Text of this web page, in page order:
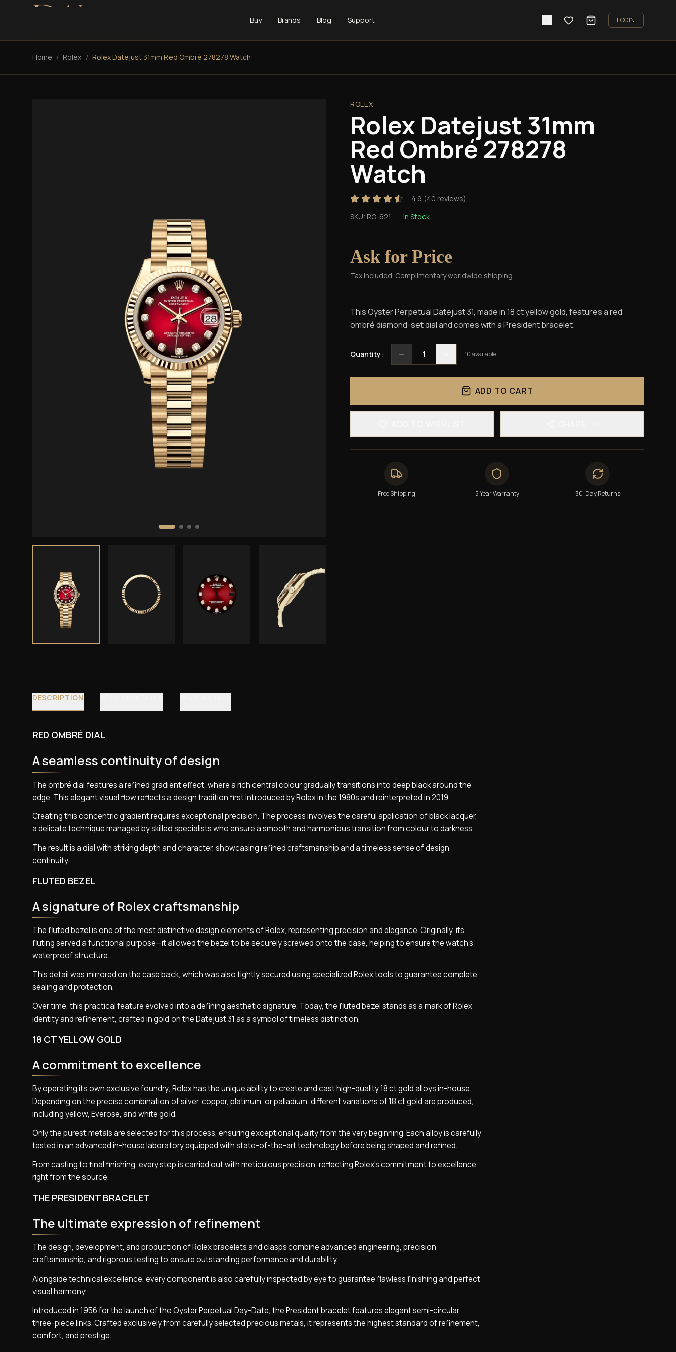
Buy Brands Blog Support LOGIN
Home / Rolex / Rolex Datejust 31mm Red Ombré 278278 Watch
ROLEX
Rolex Datejust 31mm
Red Ombré 278278
Watch
4.9 (40 reviews)
SKU: RO-621 In Stock
Ask for Price
Tax included. Complimentary worldwide shipping.
This Oyster Perpetual Datejust 31, made in 18 ct yellow gold, features a red
ombré diamond-set dial and comes with a President bracelet.
Quantity: 1 10available
ADD TO CART
Free Shipping 5 Year Warranty 30-Day Returns
DESCRIPTION
RED OMBRÉ DIAL
A seamless continuity of design
The ombré dial features a refined gradient effect, where a rich central colour gradually transitions into deep black around the
edge. This elegant visual flow reflects a design tradition first introduced by Rolex in the 1980s and reinterpreted in 2019.
Creating this concentric gradient requires exceptional precision. The process involves the careful application of black lacquer,
a delicate technique managed by skilled specialists who ensure a smooth and harmonious transition from colour to darkness.
The result is a dial with striking depth and character, showcasing refined craftsmanship and a timeless sense of design
continuity.
FLUTED BEZEL
A signature of Rolex craftsmanship
The fluted bezel is one of the most distinctive design elements of Rolex, representing precision and elegance. Originally, its
fluting served a functional purpose—it allowed the bezel to be securely screwed onto the case, helping to ensure the watch’s
waterproof structure.
This detail was mirrored on the case back, which was also tightly secured using specialized Rolex tools to guarantee complete
sealing and protection.
Over time, this practical feature evolved into a defining aesthetic signature. Today, the fluted bezel stands as a mark of Rolex
identity and refinement, crafted in gold on the Datejust 31 as a symbol of timeless distinction.
18 CT YELLOW GOLD
A commitment to excellence
By operating its own exclusive foundry, Rolex has the unique ability to create and cast high-quality 18 ct gold alloys in-house.
Depending on the precise combination of silver, copper, platinum, or palladium, different variations of 18 ct gold are produced,
including yellow, Everose, and white gold.
Only the purest metals are selected for this process, ensuring exceptional quality from the very beginning. Each alloy is carefully
tested in an advanced in-house laboratory equipped with state-of-the-art technology before being shaped and refined.
From casting to final finishing, every step is carried out with meticulous precision, reflecting Rolex’s commitment to excellence
right from the source.
THE PRESIDENT BRACELET
The ultimate expression of refinement
The design, development, and production of Rolex bracelets and clasps combine advanced engineering, precision
craftsmanship, and rigorous testing to ensure outstanding performance and durability.
Alongside technical excellence, every component is also carefully inspected by eye to guarantee flawless finishing and perfect
visual harmony.
Introduced in 1956 for the launch of the Oyster Perpetual Day-Date, the President bracelet features elegant semi-circular
three-piece links. Crafted exclusively from carefully selected precious metals, it represents the highest standard of refinement,
comfort, and prestige.